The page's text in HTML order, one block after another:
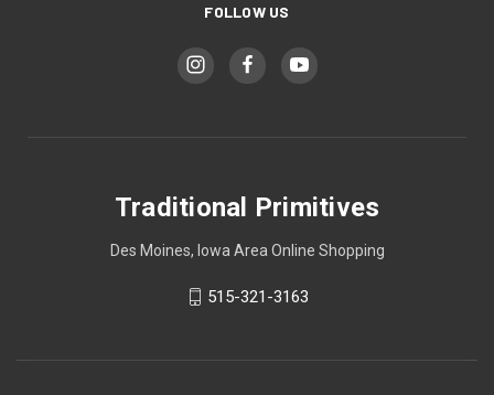
FOLLOW US
Traditional Primitives
Des Moines, Iowa Area Online Shopping
515-321-3163